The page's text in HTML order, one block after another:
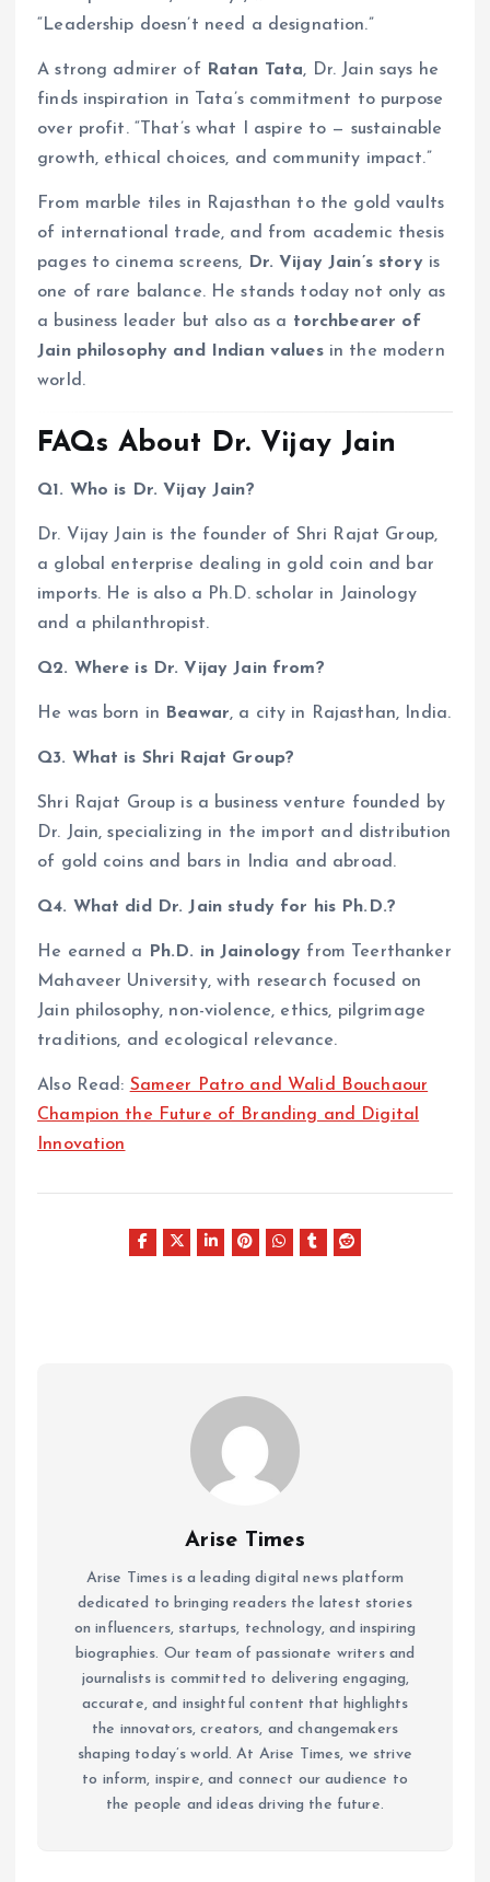
“Leadership doesn’t need a designation.”
A strong admirer of Ratan Tata, Dr. Jain says he
finds inspiration in Tata’s commitment to purpose
over profit. “That’s what I aspire to — sustainable
growth, ethical choices, and community impact.”
From marble tiles in Rajasthan to the gold vaults
of international trade, and from academic thesis
pages to cinema screens,
Dr. Vijay Jain’s storyis
one of rare balance. He stands today not only as
a business leader but also as a torchbearer of
Jain philosophy and Indian valuesin the modern
world.
FAQs About Dr. Vijay Jain
Q1. Who is Dr. Vijay Jain?
Dr. Vijay Jain is the founder of Shri Rajat Group,
a global enterprise dealing in gold coin and bar
imports. He is also a Ph.D. scholar in Jainology
and a philanthropist.
Q2. Where is Dr. Vijay Jain from?
He was born in Beawar, a city in Rajasthan, India.
Q3. What is Shri Rajat Group?
Shri Rajat Group is a business venture founded by
Dr. Jain, specializing in the import and distribution
of gold coins and bars in India and abroad.
Q4. What did Dr. Jain study for his Ph.D.?
He earned a Ph.D. in Jainology from Teerthanker
Mahaveer University, with research focused on
Jain philosophy, non-violence, ethics, pilgrimage
traditions, and ecological relevance.
Also Read: Sameer Patro and Walid Bouchaour
Champion the Future of Branding and Digital
Innovation
Arise Times
Arise Times is a leading digital news platform
dedicated to bringing readers the latest stories
on influencers, startups, technology, and inspiring
biographies. Our team of passionate writers and
journalists is committed to delivering engaging,
accurate, and insightful content that highlights
the innovators, creators, and changemakers
shaping today’s world. At Arise Times, we strive
to inform, inspire, and connect our audience to
the people and ideas driving the future.